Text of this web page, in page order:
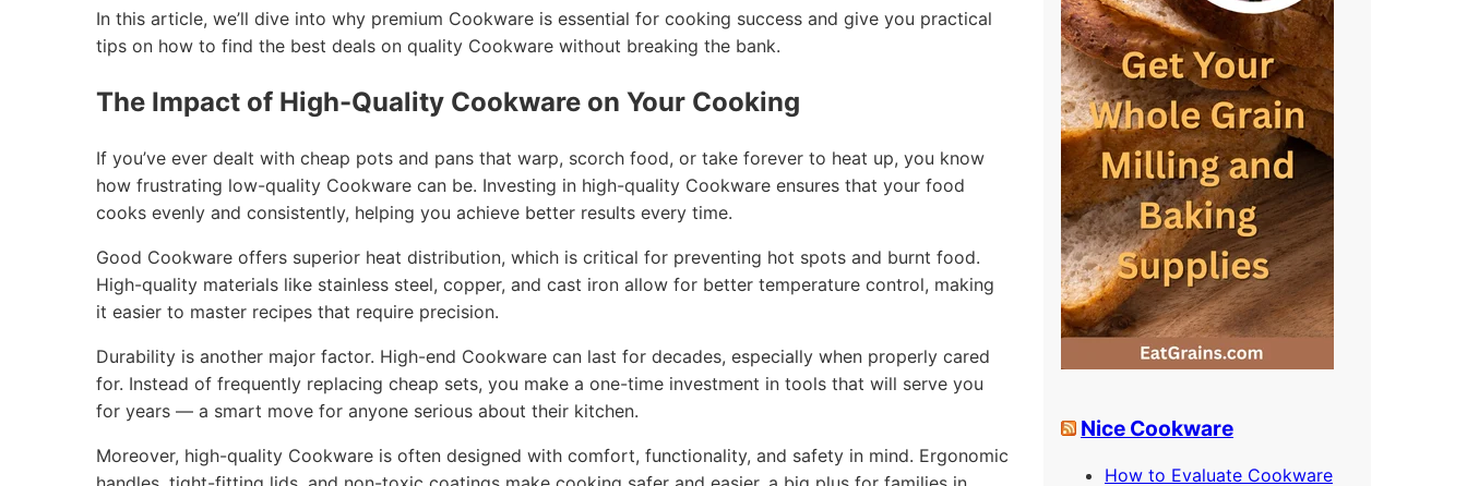
In this article, we’ll dive into why premium Cookware is essential for cooking success and give you practical
tips on how to find the best deals on quality Cookware without breaking the bank.
The Impact of High-Quality Cookware on Your Cooking
If you’ve ever dealt with cheap pots and pans that warp, scorch food, or take forever to heat up, you know
how frustrating low-quality Cookware can be. Investing in high-quality Cookware ensures that your food
cooks evenly and consistently, helping you achieve better results every time.
Good Cookware offers superior heat distribution, which is critical for preventing hot spots and burnt food.
High-quality materials like stainless steel, copper, and cast iron allow for better temperature control, making
it easier to master recipes that require precision.
Durability is another major factor. High-end Cookware can last for decades, especially when properly cared
for. Instead of frequently replacing cheap sets, you make a one-time investment in tools that will serve you
for years — a smart move for anyone serious about their kitchen.
Moreover, high-quality Cookware is often designed with comfort, functionality, and safety in mind. Ergonomic
Nice Cookware
How to Evaluate Cookware